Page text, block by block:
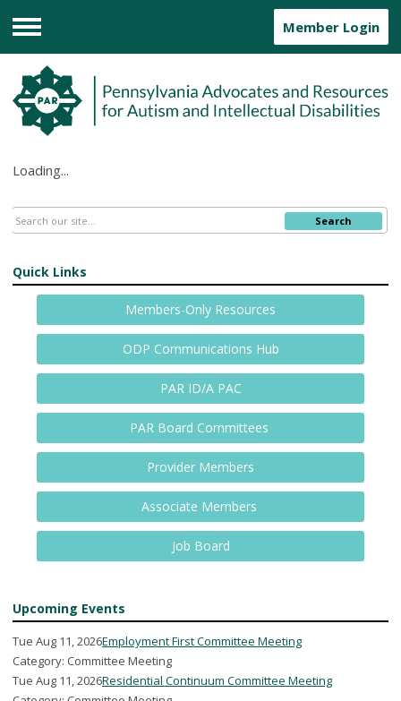
Menu
Member Login
Loading...
Search
Quick Links
Members-Only Resources
ODP Communications Hub
PAR ID/A PAC
PAR Board Committees
Provider Members
Associate Members
Job Board
Upcoming Events
Tue Aug 11, 2026Employment First Committee Meeting
Category: Committee Meeting
Tue Aug 11, 2026Residential Continuum Committee Meeting